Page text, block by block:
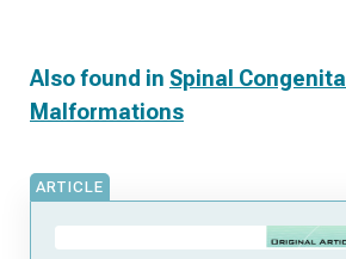
Also found in Spinal Congenital
Malformations
ARTICLE